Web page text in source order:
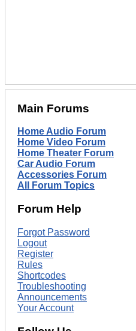
Main Forums
Home Audio Forum
Home Video Forum
Home Theater Forum
Car Audio Forum
Accessories Forum
All Forum Topics
Forum Help
Forgot Password
Logout
Register
Rules
Shortcodes
Troubleshooting
Announcements
Your Account